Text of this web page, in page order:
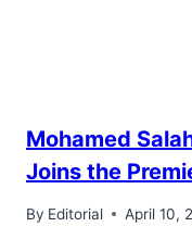
Mohamed
Joins the
By Editorial April 10,